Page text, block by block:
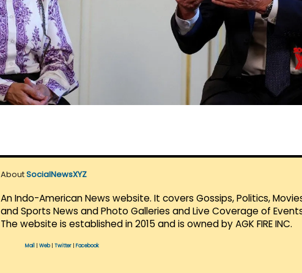
AboutSocialNewsXYZ
An Indo-American News website. It covers Gossips, Politics,
and Sports News and Photo Galleries and Live Coverage of
The website is established in 2015 and is owned by AGK FIRE INC.
Mail Web| Twitter Facebook